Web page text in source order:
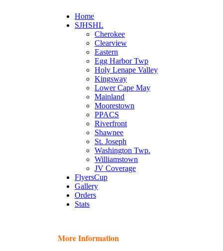
Home
SJHSHL
Cherokee
Clearview
Eastern
Egg Harbor Twp
Holy Lenape Valley
Kingsway
Lower Cape May
Mainland
Moorestown
PPACS
Riverfront
Shawnee
St. Joseph
Washington Twp.
Williamstown
JV Coverage
FlyersCup
Gallery
Orders
Stats
More Information